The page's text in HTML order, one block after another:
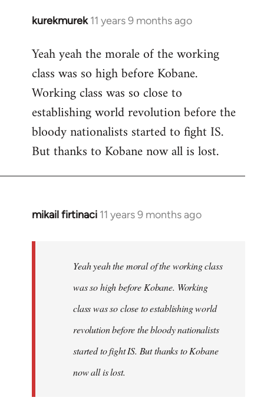
kurekmurek 11 years 9 months ago
In
to
Welcome
libcom.org
Yeah yeah the morale of the working
class was so high before Kobane.
Working class was so close to
establishing world revolution before the
bloody nationalists started to fight IS.
But thanks to Kobane now all is lost.
mikail firtinaci 11 years 9 months ago
In
Yeah yeah the moral of the working class
was so high before Kobane. Working
class was so close to establishing world
revolution before the bloody nationalists
started to fight IS. But thanks to Kobane
now all is lost.